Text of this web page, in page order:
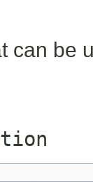
can be